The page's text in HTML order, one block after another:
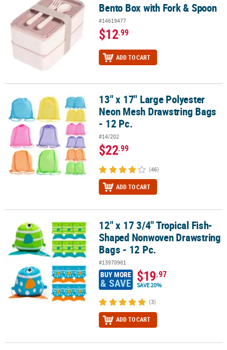
Bento Box with Fork & Spoon
#14619477
$12.99
ADD TO CART
13" x 17" Large Polyester Neon Mesh Drawstring Bags - 12 Pc.
13" x 17" Large Polyester
Neon Mesh Drawstring Bags
- 12 Pc.
#14/202
$22.99
(46)
ADD TO CART
12" x 17 3/4" Tropical Fish-Shaped Nonwoven Drawstring Bags -
12" x 17 3/4" Tropical Fish-
Shaped Nonwoven Drawstring
Bags - 12 Pc.
#13970981
BUY MORE
& SAVE $19.97
SAVE 20%
(3)
ADD TO CART